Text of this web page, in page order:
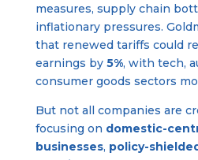
measures, supply chain
inflationary pressures.
that renewed tariffs could
earnings by 5%, with tech,
consumer goods sectors
But not all companies are
focusing on domestic-
businesses, policy-